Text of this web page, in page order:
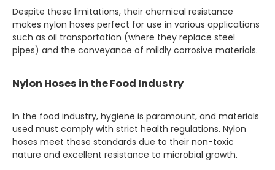
Despite these limitations, their chemical resistance
makes nylon hoses perfect for use in various applications
such as oil transportation (where they replace steel
pipes) and the conveyance of mildly corrosive materials.
Nylon Hoses in the Food Industry
In the food industry, hygiene is paramount, and materials
used must comply with strict health regulations. Nylon
hoses meet these standards due to their non-toxic
nature and excellent resistance to microbial growth.